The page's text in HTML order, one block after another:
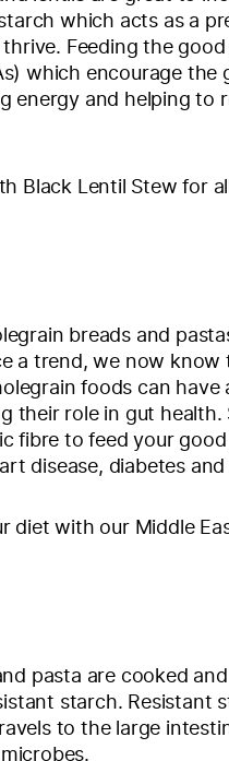
which acts as a
Feeding the
which encourage the
energy and helping to
Black Lentil Stew for
breads and
a trend, we now know
foods can have
their role in gut health.
fibre to feed your
disease, diabetes
diet with our Middle
pasta are cooked
starch. Resistant
to the large